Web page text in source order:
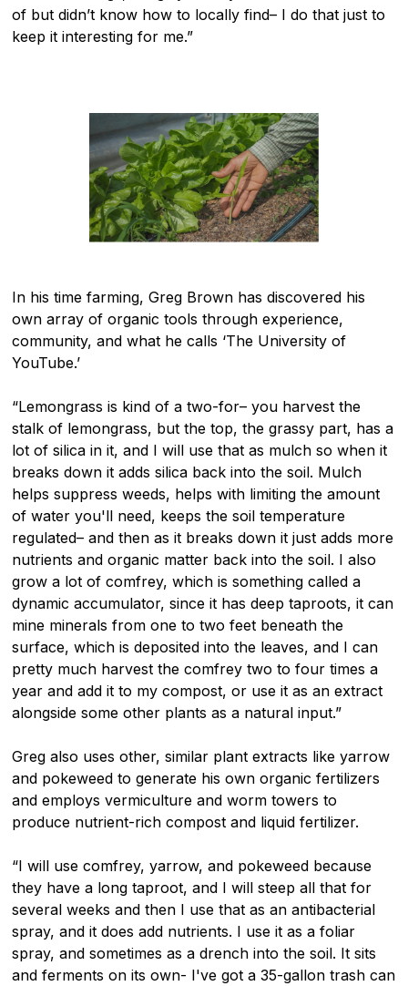
of but didn’t know how to locally find– I do that just to
keep it interesting for me.”
In his time farming, Greg Brown has discovered his
own array of organic tools through experience,
community, and what he calls ‘The University of
YouTube.’
“Lemongrass is kind of a two-for– you harvest the
stalk of lemongrass, but the top, the grassy part, has a
lot of silica in it, and I will use that as mulch so when it
breaks down it adds silica back into the soil. Mulch
helps suppress weeds, helps with limiting the amount
of water you'll need, keeps the soil temperature
regulated– and then as it breaks down it just adds more
nutrients and organic matter back into the soil. I also
grow a lot of comfrey, which is something called a
dynamic accumulator, since it has deep taproots, it can
mine minerals from one to two feet beneath the
surface, which is deposited into the leaves, and I can
pretty much harvest the comfrey two to four times a
year and add it to my compost, or use it as an extract
alongside some other plants as a natural input.”
Greg also uses other, similar plant extracts like yarrow
and pokeweed to generate his own organic fertilizers
and employs vermiculture and worm towers to
produce nutrient-rich compost and liquid fertilizer.
“I will use comfrey, yarrow, and pokeweed because
they have a long taproot, and I will steep all that for
several weeks and then I use that as an antibacterial
spray, and it does add nutrients. I use it as a foliar
spray, and sometimes as a drench into the soil. It sits
and ferments on its own- I've got a 35-gallon trash can